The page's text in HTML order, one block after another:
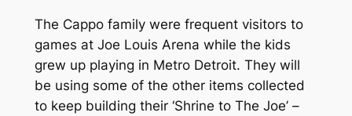
The Cappo family were frequent visitors to
games at Joe Louis Arena while the kids
grew up playing in Metro Detroit. They will
be using some of the other items collected
to keep building their ‘Shrine to The Joe’ –